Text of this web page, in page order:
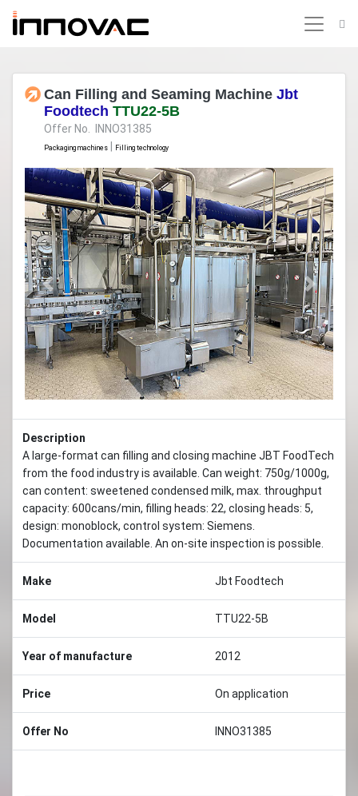
Can Filling and Seaming Machine Jbt
Foodtech TTU22-5B
Offer No. INNO31385
Packaging machines Filling technology
Previous Next
Description
A large-format can filling and closing machine JBT FoodTech
from the food industry is available. Can weight: 750g/1000g,
can content: sweetened condensed milk, max. throughput
capacity: 600cans/min, filling heads: 22, closing heads: 5,
design: monoblock, control system: Siemens.
Documentation available. An on-site inspection is possible.
Make Jbt Foodtech
Model TTU22-5B
Year of manufacture 2012
Price On application
Offer No INNO31385